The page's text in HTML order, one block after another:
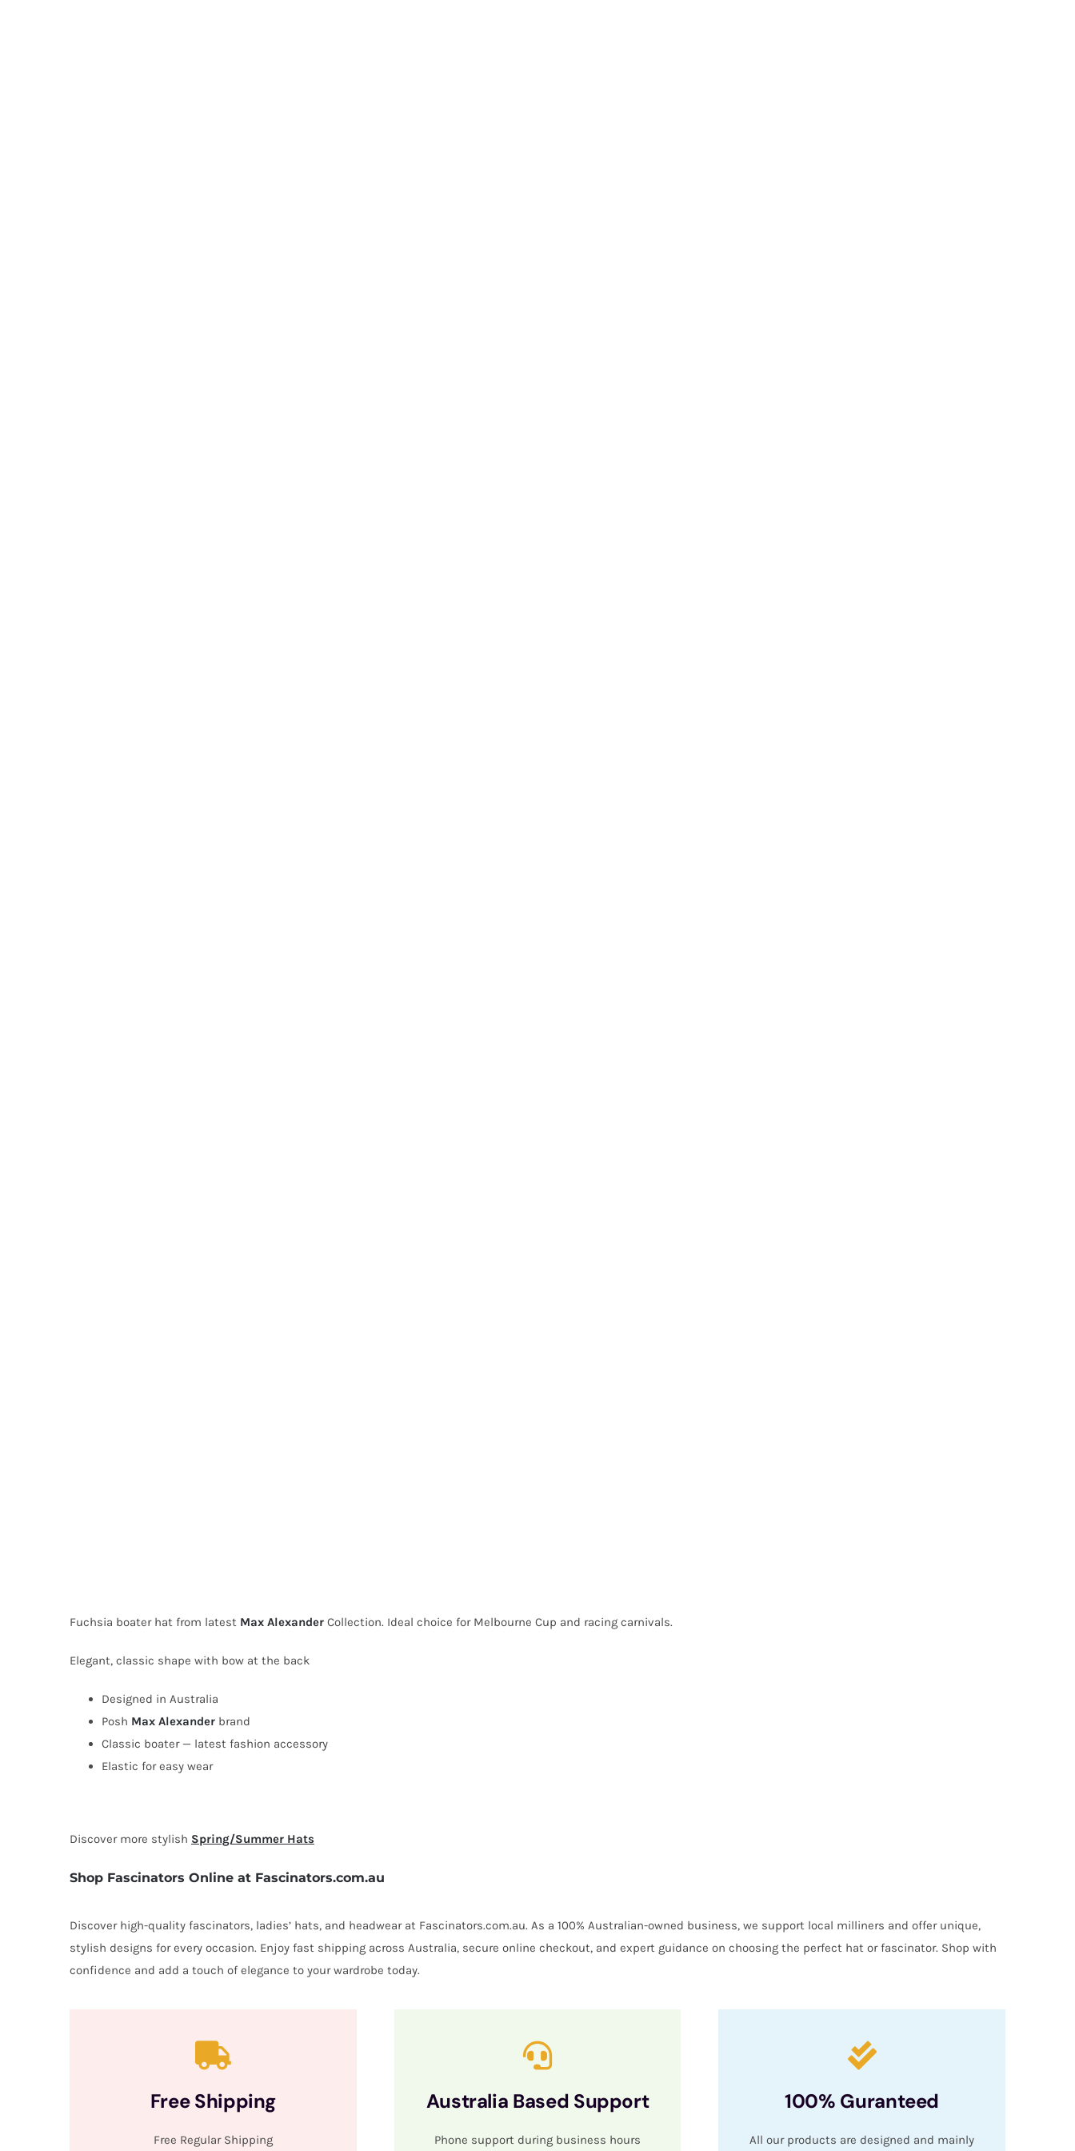
Fuchsia boater hat from latest Max AlexanderCollection. Ideal choice for Melbourne Cup and racing carnivals.
Elegant, classic shape with bow at the back
Designed in Australia
Posh Max Alexanderbrand
Classic boater — latest fashion accessory
Elastic for easy wear
Discover more stylish Spring/Summer Hats
Shop Fascinators Online at Fascinators.com.au
Discover high-quality fascinators, ladies’ hats, and headwear at Fascinators.com.au. As a 100% Australian-owned business, we support local milliners and offer unique,
stylish designs for every occasion. Enjoy fast shipping across Australia, secure online checkout, and expert guidance on choosing the perfect hat or fascinator. Shop with
confidence and add a touch of elegance to your wardrobe today.
Free Shipping
Free Regular Shipping
Australia Based Support
Phone support during business hours
100% Guranteed
All our products are designed and mainly